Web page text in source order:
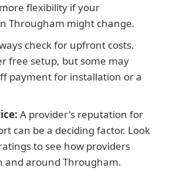
flexibility if your
Througham might change.
check for upfront costs.
free setup, but some may
payment for installation or a
A provider's reputation for
can be a deciding factor. Look
to see how providers
and around Througham.